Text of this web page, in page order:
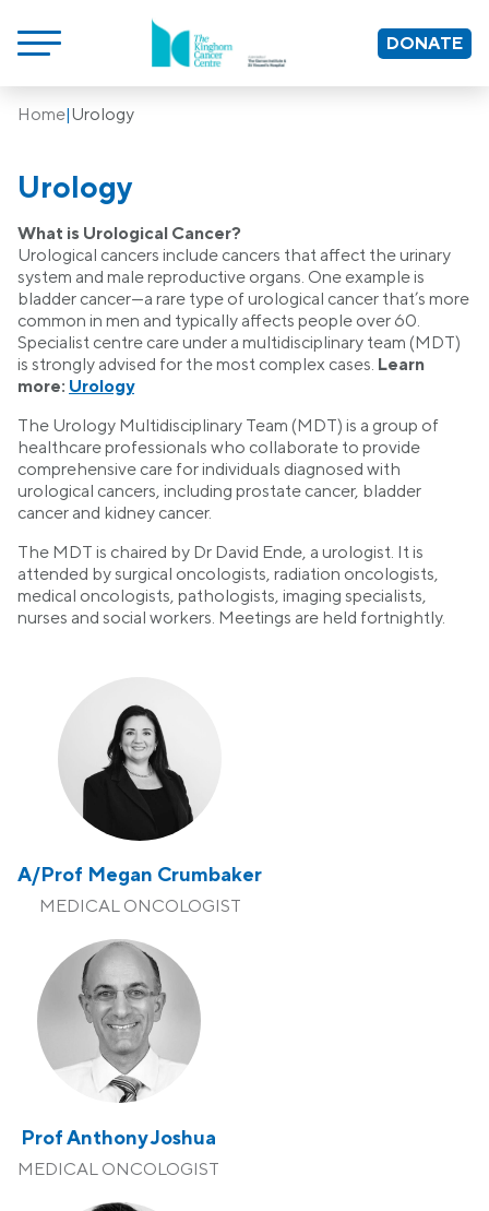
DONATE
Home|Urology
Urology
What is Urological Cancer?
Urological cancers include cancers that affect the urinary
system and male reproductive organs. One example is
bladder cancer—a rare type of urological cancer that’s more
common in men and typically affects people over 60.
Specialist centre care under a multidisciplinary team (MDT)
is strongly advised for the most complex cases. Learn
more: Urology
The Urology Multidisciplinary Team (MDT) is a group of
healthcare professionals who collaborate to provide
comprehensive care for individuals diagnosed with
urological cancers, including prostate cancer, bladder
cancer and kidney cancer.
The MDT is chaired by Dr David Ende, a urologist. It is
attended by surgical oncologists, radiation oncologists,
medical oncologists, pathologists, imaging specialists,
nurses and social workers. Meetings are held fortnightly.
A/Prof Megan Crumbaker
MEDICAL ONCOLOGIST
Prof Anthony Joshua
MEDICAL ONCOLOGIST